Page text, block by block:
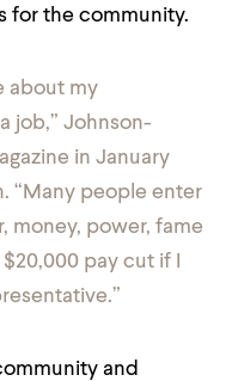
for the community.
about my
job,” Johnson-
in January
“Many people enter
money, power, fame
pay cut if I
and